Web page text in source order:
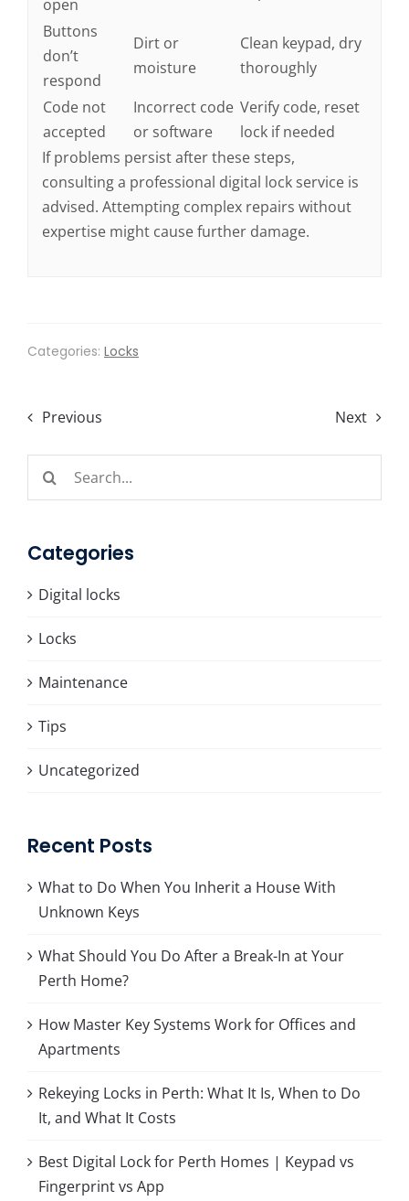
open
Buttons
don’t
respond
Dirt or
moisture
Clean keypad, dry
thoroughly
Code not
accepted
Incorrect code
or software
Verify code, reset
lock if needed
If problems persist after these steps,
consulting a professional digital lock service is
advised. Attempting complex repairs without
expertise might cause further damage.
Categories: Locks
Previous Next
Search
Categories
Digital locks
Locks
Maintenance
Tips
Uncategorized
Recent Posts
What to Do When You Inherit a House With
Unknown Keys
What Should You Do After a Break-In at Your
Perth Home?
How Master Key Systems Work for Offices and
Apartments
Rekeying Locks in Perth: What It Is, When to Do
It, and What It Costs
Best Digital Lock for Perth Homes | Keypad vs
Fingerprint vs App